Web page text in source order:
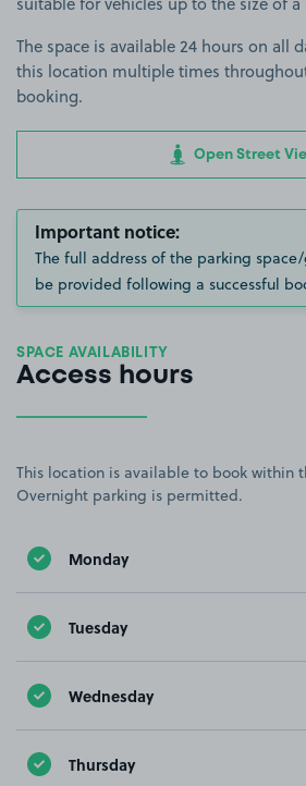
The space is available 24 hours on all
this location multiple times
booking.
Open Street
Important notice:
The full address of the parking
be provided following a successful
SPACE AVAILABILITY
Access hours
This location is available to book within
Overnight parking is permitted.
Monday
Tuesday
Wednesday
Thursday